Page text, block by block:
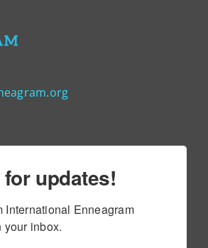
updates!
International Enneagram
inbox.